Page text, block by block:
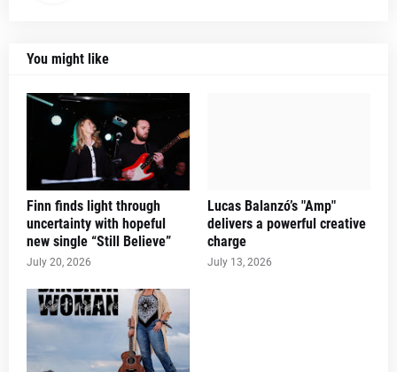
You might like
Finn finds light through
uncertainty with hopeful
new single “Still Believe”
July 20, 2026
Lucas Balanzó’s "Amp"
delivers a powerful creative
charge
July 13, 2026